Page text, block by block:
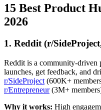
15 Best Product
2026
1. Reddit (r/
Reddit is a community-driven
launches, get feedback, and
r/SideProject (600K+
r/Entrepreneur(3M+
Why it works: High